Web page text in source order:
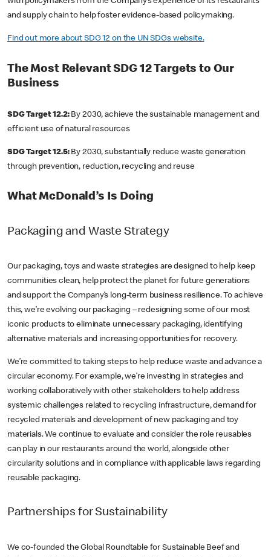
and supply chain to help foster evidence-based policymaking.
Find out more about SDG 12 on the UN SDGs website.
The Most Relevant SDG 12 Targets to Our
Business
SDG Target 12.2:By 2030, achieve the sustainable management and
efficient use of natural resources
SDG Target 12.5:By 2030, substantially reduce waste generation
through prevention, reduction, recycling and reuse
What McDonald’s Is Doing
Packaging and Waste Strategy
Our packaging, toys and waste strategies are designed to help keep
communities clean, help protect the planet for future generations
and support the Company’s long-term business resilience. To achieve
this, we’re evolving our packaging – redesigning some of our most
iconic products to eliminate unnecessary packaging, identifying
alternative materials and increasing opportunities for recovery.
We’re committed to taking steps to help reduce waste and advance a
circular economy. For example, we’re investing in strategies and
working collaboratively with other stakeholders to help address
systemic challenges related to recycling infrastructure, demand for
recycled materials and development of new packaging and toy
materials. We continue to evaluate and consider the role reusables
can play in our restaurants around the world, alongside other
circularity solutions and in compliance with applicable laws regarding
reusable packaging.
Partnerships for Sustainability
We co-founded the Global Roundtable for Sustainable Beef and